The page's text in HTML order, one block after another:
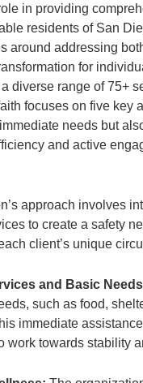
in providing
residents of San
around addressing
for
diverse range of 75+
focuses on five key
needs but
and active
approach involves
to create a safety
client’s unique
and Basic
such as food,
immediate
work towards stability